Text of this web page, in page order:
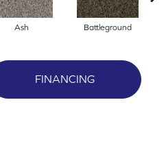
Ash Battleground
FINANCING